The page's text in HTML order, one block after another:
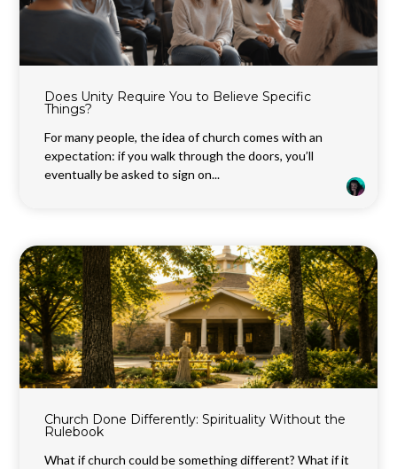
Does Unity Require You to Believe Specific
Things?
For many people, the idea of church comes with an
expectation: if you walk through the doors, you’ll
eventually be asked to sign on...
Church Done Differently: Spirituality Without the
Rulebook
What if church could be something different? What if it